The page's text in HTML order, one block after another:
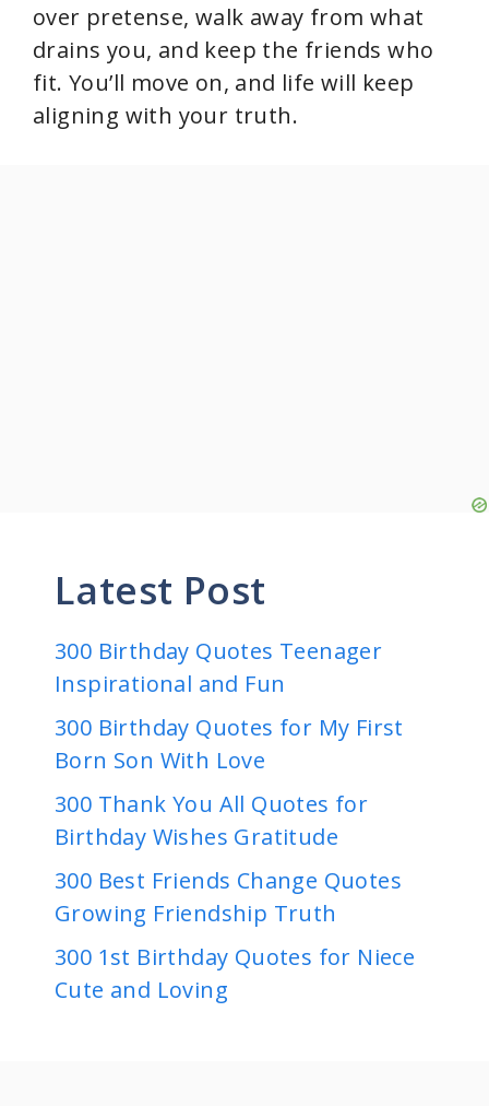
over pretense, walk away from what
drains you, and keep the friends who
fit. You’ll move on, and life will keep
aligning with your truth.
Latest Post
300 Birthday Quotes Teenager
Inspirational and Fun
300 Birthday Quotes for My First
Born Son With Love
300 Thank You All Quotes for
Birthday Wishes Gratitude
300 Best Friends Change Quotes
Growing Friendship Truth
300 1st Birthday Quotes for Niece
Cute and Loving